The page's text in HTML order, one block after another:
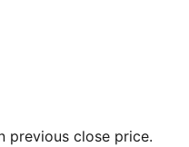
previous close price.